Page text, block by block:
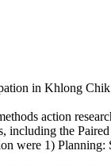
in Khlong
action
the
were 1)